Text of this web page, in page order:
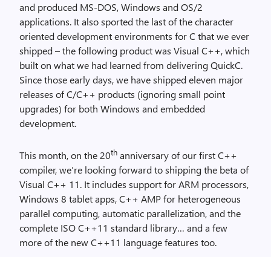
and produced MS-DOS, Windows and OS/2
applications. It also sported the last of the character
oriented development environments for C that we ever
shipped – the following product was Visual C++, which
built on what we had learned from delivering QuickC.
Since those early days, we have shipped eleven major
releases of C/C++ products (ignoring small point
upgrades) for both Windows and embedded
development.
This month, on the 20th anniversary of our first C++
compiler, we’re looking forward to shipping the beta of
Visual C++ 11. It includes support for ARM processors,
Windows 8 tablet apps, C++ AMP for heterogeneous
parallel computing, automatic parallelization, and the
complete ISO C++11 standard library… and a few
more of the new C++11 language features too.